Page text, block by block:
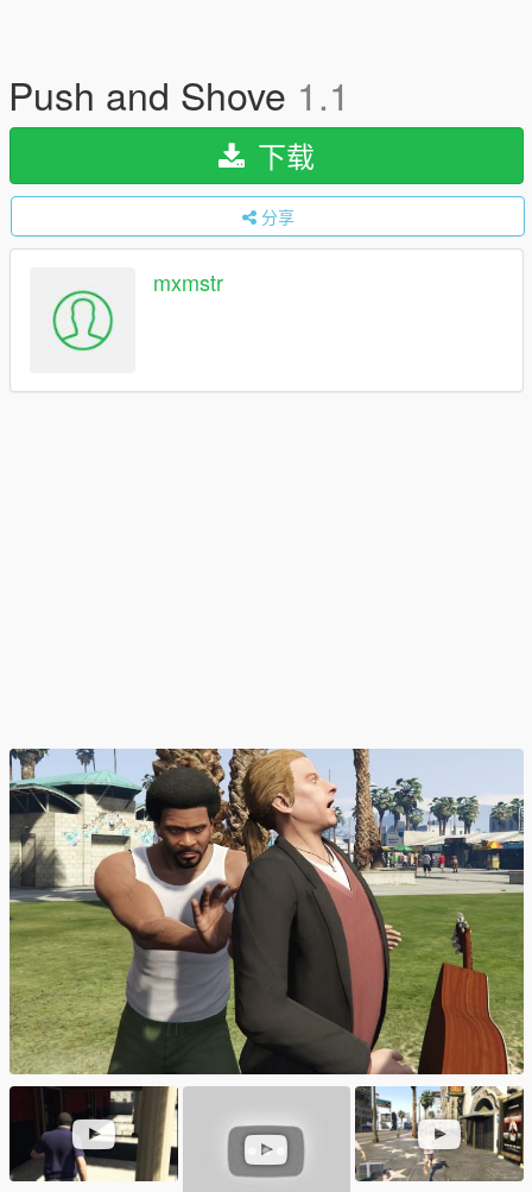
Push and Shove 1.1
下载
分享
mxmstr